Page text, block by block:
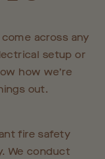
across any
setup or
how we’re
out.
fire safety
We conduct